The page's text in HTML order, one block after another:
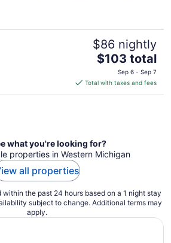
$86 nightly
The
price
is
$103
$103 total
Sep 6 - Sep 7
Total with taxes and fees
what you're looking for?
properties in Western Michigan
all properties
the past 24 hours based on a 1 night stay
subject to change. Additional terms may
apply.